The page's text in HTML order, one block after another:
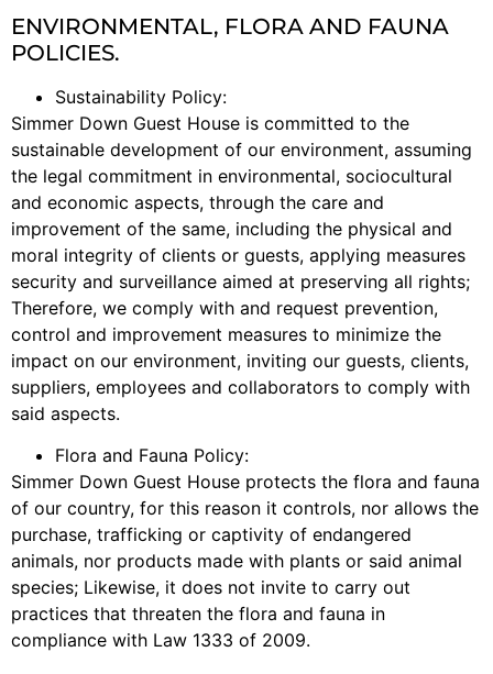
ENVIRONMENTAL, FLORA AND FAUNA
POLICIES.
Sustainability Policy:
Simmer Down Guest House is committed to the
sustainable development of our environment, assuming
the legal commitment in environmental, sociocultural
and economic aspects, through the care and
improvement of the same, including the physical and
moral integrity of clients or guests, applying measures
security and surveillance aimed at preserving all rights;
Therefore, we comply with and request prevention,
control and improvement measures to minimize the
impact on our environment, inviting our guests, clients,
suppliers, employees and collaborators to comply with
said aspects.
Flora and Fauna Policy:
Simmer Down Guest House protects the flora and fauna
of our country, for this reason it controls, nor allows the
purchase, trafficking or captivity of endangered
animals, nor products made with plants or said animal
species; Likewise, it does not invite to carry out
practices that threaten the flora and fauna in
compliance with Law 1333 of 2009.